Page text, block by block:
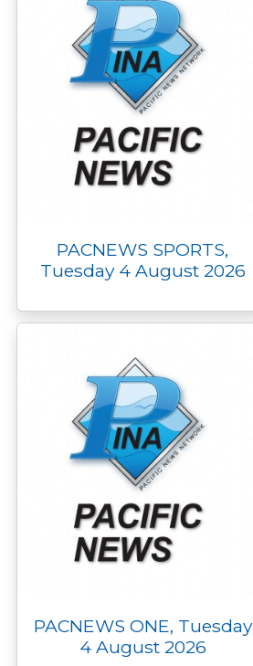
PACNEWS SPORTS,
Tuesday 4 August 2026
PACNEWS ONE, Tuesday
4 August 2026